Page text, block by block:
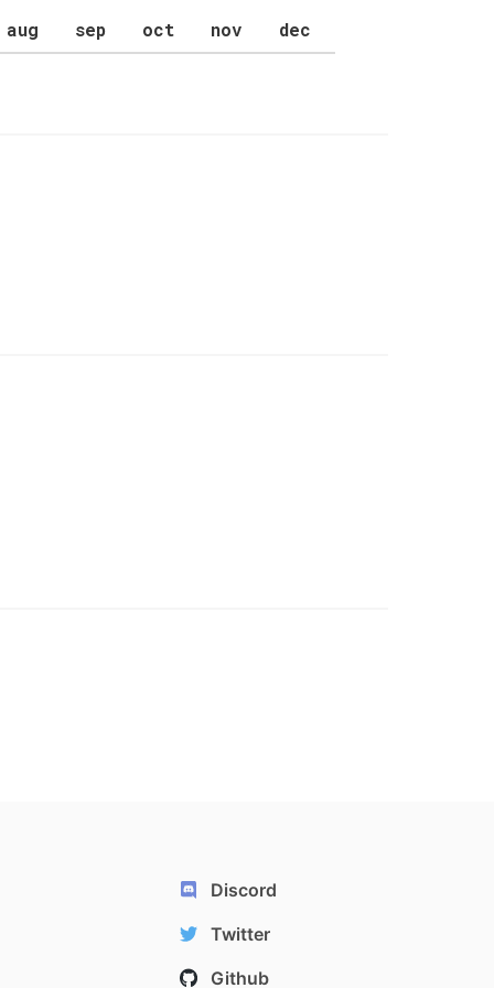
aug sep oct nov dec
Discord
Twitter
Github